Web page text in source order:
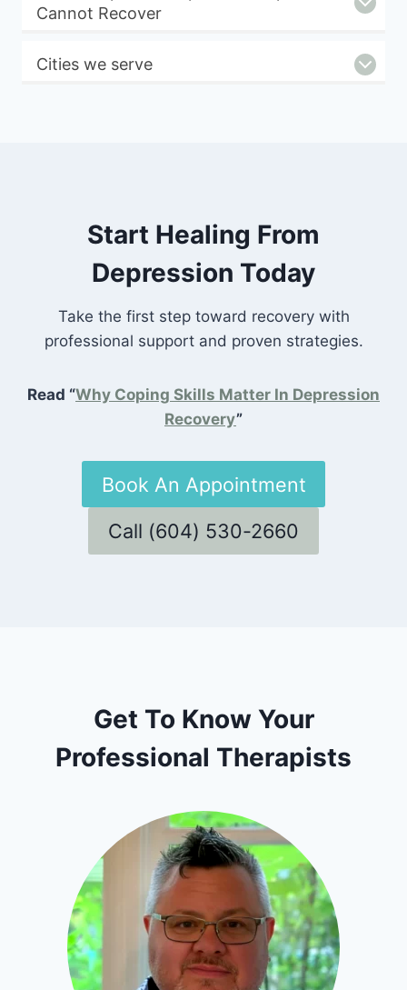
Cannot Recover
Cities we serve
Start Healing From
Depression Today
Take the first step toward recovery with
professional support and proven strategies.
Read “Why Coping Skills Matter In Depression
Recovery”
Book An Appointment
Call (604) 530-2660
Get To Know Your
Professional Therapists